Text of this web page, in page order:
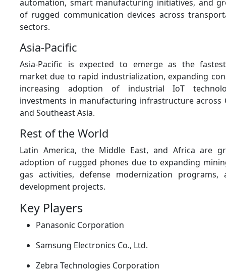
automation, smart manufacturing initiatives, and
of rugged communication devices across
sectors.
Asia-Pacific
Asia-Pacific is expected to emerge as the
market due to rapid industrialization, expanding
increasing adoption of industrial IoT
investments in manufacturing infrastructure across
and Southeast Asia.
Rest of the World
Latin America, the Middle East, and Africa are
adoption of rugged phones due to expanding
gas activities, defense modernization programs,
development projects.
Key Players
Panasonic Corporation
Samsung Electronics Co., Ltd.
Zebra Technologies Corporation